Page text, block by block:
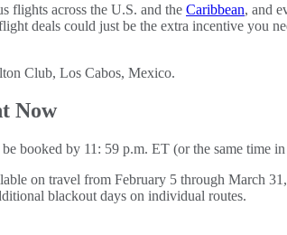
flights across the U.S. and the Caribbean, and
deals could just be the extra incentive you
Now
booked by 11: 59 p.m. ET (or the same time
on travel from February 5 through March
blackout days on individual routes.